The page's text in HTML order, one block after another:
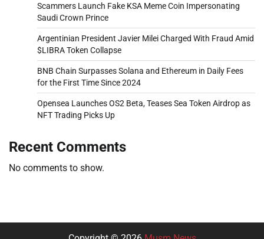
Scammers Launch Fake KSA Meme Coin Impersonating
Saudi Crown Prince
Argentinian President Javier Milei Charged With Fraud Amid
$LIBRA Token Collapse
BNB Chain Surpasses Solana and Ethereum in Daily Fees
for the First Time Since 2024
Opensea Launches OS2 Beta, Teases Sea Token Airdrop as
NFT Trading Picks Up
Recent Comments
No comments to show.